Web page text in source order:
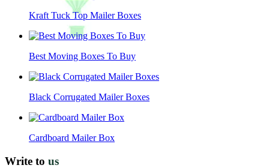
Kraft Tuck Top Mailer Boxes
Best Moving Boxes To Buy
Black Corrugated Mailer Boxes
Cardboard Mailer Box
Write to us